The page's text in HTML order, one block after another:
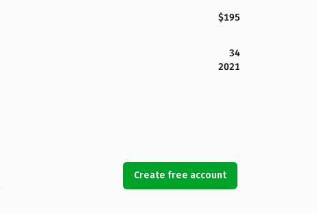
$195
34
2021
Create free account